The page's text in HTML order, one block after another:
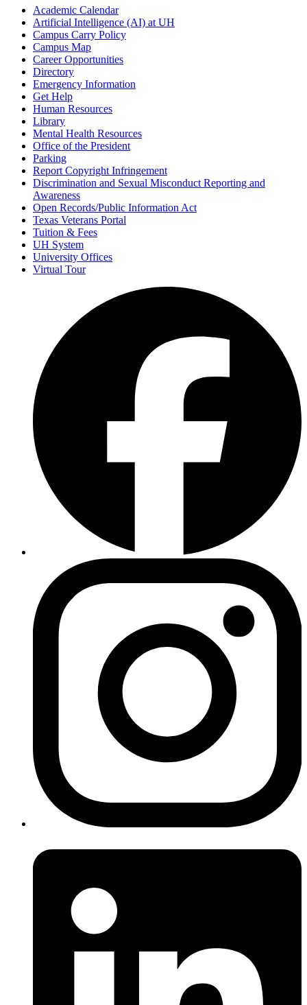
Academic Calendar
Artificial Intelligence (AI) at UH
Campus Carry Policy
Campus Map
Career Opportunities
Directory
Emergency Information
Get Help
Human Resources
Library
Mental Health Resources
Office of the President
Parking
Report Copyright Infringement
Discrimination and Sexual Misconduct Reporting and
Awareness
Open Records/Public Information Act
Texas Veterans Portal
Tuition & Fees
UH System
University Offices
Virtual Tour